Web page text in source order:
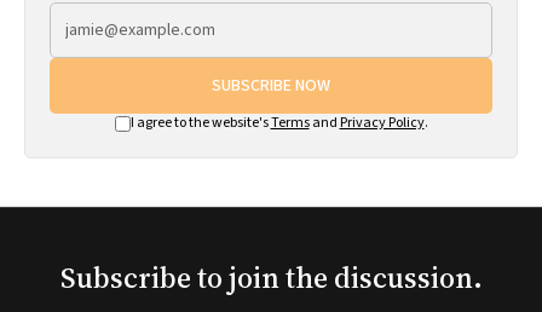
SUBSCRIBE NOW
I agree to the website'sTermsand Privacy Policy.
Subscribe to join the discussion.